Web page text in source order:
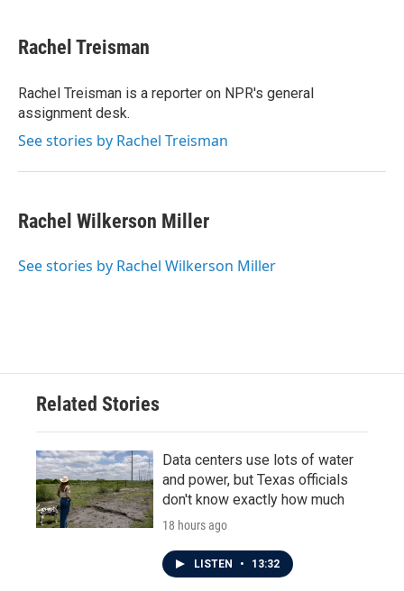
e
b
o
k
t
t
r
k
e
I
n
i
l
Rachel Treisman
Rachel Treisman is a reporter on NPR's general
assignment desk.
See stories by Rachel Treisman
Rachel Wilkerson Miller
See stories by Rachel Wilkerson Miller
Related Stories
Data centers use lots of water
and power, but Texas officials
don't know exactly how much
18 hours ago
LISTEN • 13:32